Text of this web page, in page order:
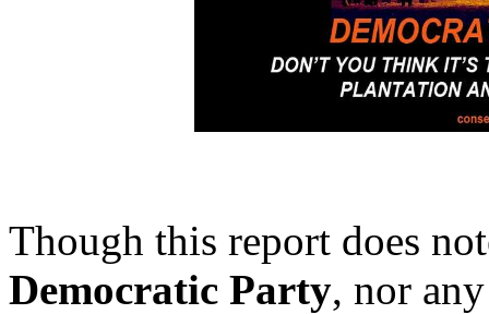
Though this report does
Democratic Party, nor